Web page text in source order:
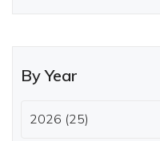
By Year
2026 (25)